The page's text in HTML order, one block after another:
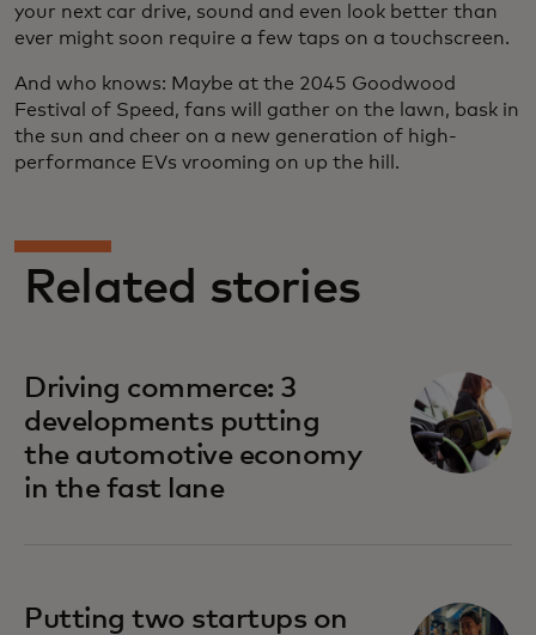
your next car drive, sound and even look better than
ever might soon require a few taps on a touchscreen.
And who knows: Maybe at the 2045 Goodwood
Festival of Speed, fans will gather on the lawn, bask in
the sun and cheer on a new generation of high-
performance EVs vrooming on up the hill.
Related stories
Driving commerce: 3
developments putting
the automotive economy
in the fast lane
Putting two startups on